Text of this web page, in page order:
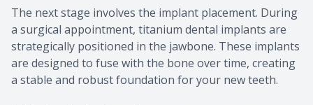
The next stage involves the implant placement. During
a surgical appointment, titanium dental implants are
strategically positioned in the jawbone. These implants
are designed to fuse with the bone over time, creating
a stable and robust foundation for your new teeth.